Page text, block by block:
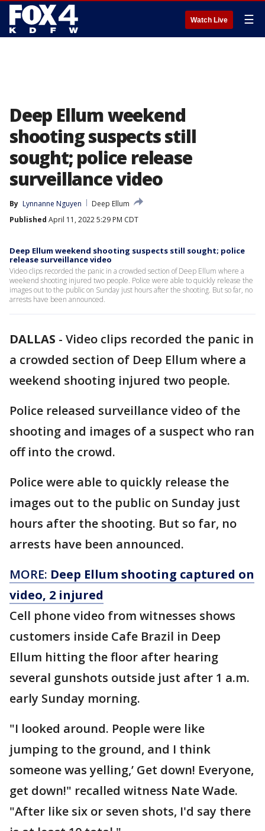
Watch Live ☰
Deep Ellum weekend
shooting suspects still
sought; police release
surveillance video
By Lynnanne Nguyen
Deep Ellum
Published April 11, 2022 5:29 PM CDT
Deep Ellum weekend shooting suspects still sought; police
release surveillance video
Video clips recorded the panic in a crowded section of Deep Ellum where a
weekend shooting injured two people. Police were able to quickly release the
images out to the public on Sunday just hours after the shooting. But so far, no
arrests have been announced.
DALLAS - Video clips recorded the panic in
a crowded section of Deep Ellum where a
weekend shooting injured two people.
Police released surveillance video of the
shooting and images of a suspect who ran
off into the crowd.
Police were able to quickly release the
images out to the public on Sunday just
hours after the shooting. But so far, no
arrests have been announced.
MORE: Deep Ellum shooting captured on
video, 2 injured
Cell phone video from witnesses shows
customers inside Cafe Brazil in Deep
Ellum hitting the floor after hearing
several gunshots outside just after 1 a.m.
early Sunday morning.
"I looked around. People were like
jumping to the ground, and I think
someone was yelling,’ Get down! Everyone,
get down!" recalled witness Nate Wade.
"After like six or seven shots, I'd say there